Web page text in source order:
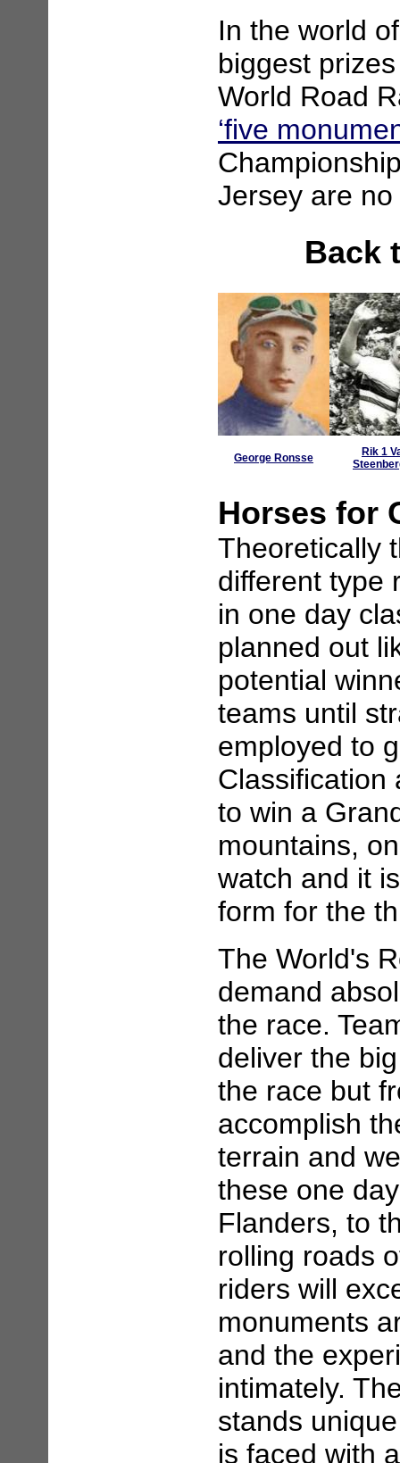
In the world
biggest
World Road
‘five
Jersey are no
Back
George Ronsse
Rik 1
Horses for
Theoretically
different type
in one day
planned out
potential
teams until
employed to
Classification
to win a
mountains,
watch and it
form for the
The World's
demand
the race.
deliver the
the race but
accomplish
terrain and
these one
Flanders, to
rolling roads
riders will
monuments
and the
intimately.
stands
is faced with